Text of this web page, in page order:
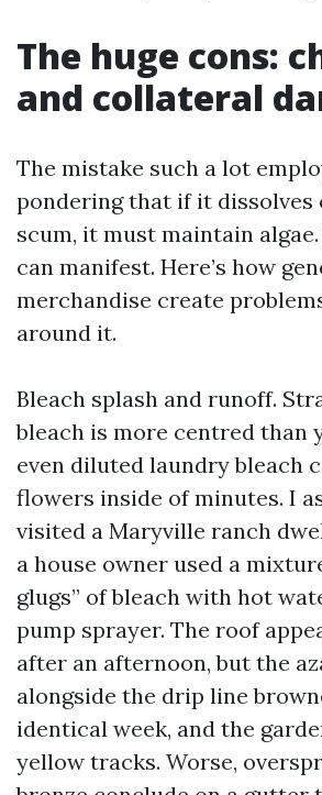
The huge cons:
and collateral
The mistake such a lot
pondering that if it dissolves
scum, it must maintain
can manifest. Here’s how
merchandise create
around it.
Bleach splash and runoff.
bleach is more centred than
even diluted laundry bleach
flowers inside of minutes. I
visited a Maryville ranch
a house owner used a
glugs” of bleach with hot
pump sprayer. The roof
after an afternoon, but the
alongside the drip line
identical week, and the
yellow tracks. Worse,